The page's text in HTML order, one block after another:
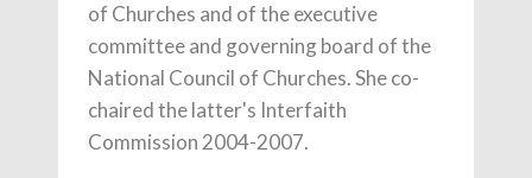
of Churches and of the executive
committee and governing board of the
National Council of Churches. She co-
chaired the latter's Interfaith
Commission 2004-2007.